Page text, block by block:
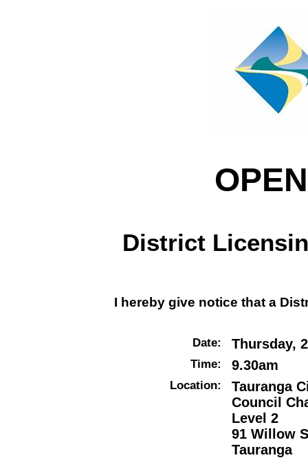
District
I hereby give notice that a
Date: Thursday,
Time: 9.30am
Location:
Tauranga
Council
Level 2
91 Willow
Tauranga